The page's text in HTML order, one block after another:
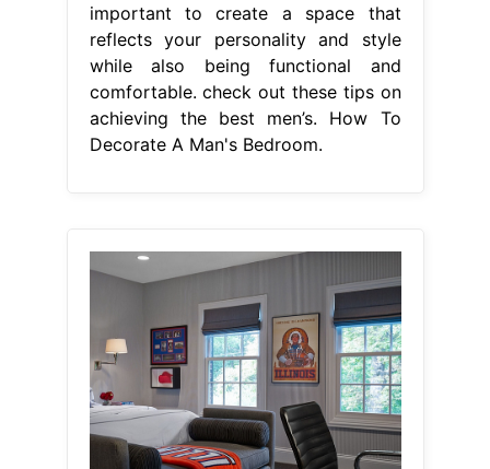
important to create a space that
reflects your personality and style
while also being functional and
comfortable. check out these tips on
achieving the best men’s. How To
Decorate A Man's Bedroom.